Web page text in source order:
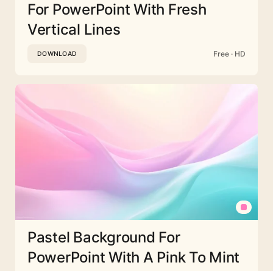
For PowerPoint With Fresh
Vertical Lines
DOWNLOAD Free · HD
Pastel Background For
PowerPoint With A Pink To Mint